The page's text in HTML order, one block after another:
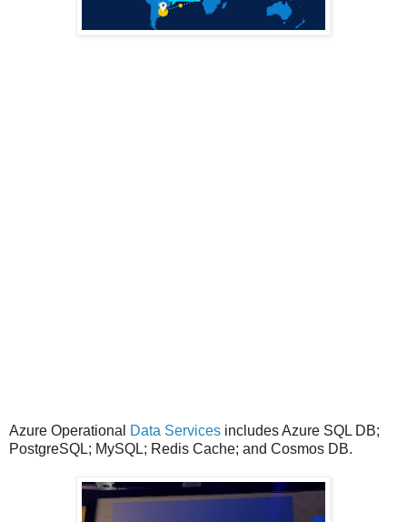
Azure Operational Data Services includes Azure SQL DB;
PostgreSQL; MySQL; Redis Cache; and Cosmos DB.